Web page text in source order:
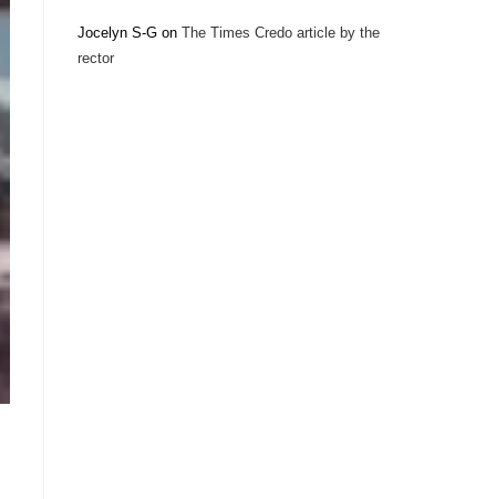
Jocelyn S-G on The Times Credo article by the
rector